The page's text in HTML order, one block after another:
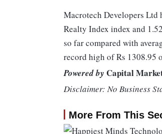
Macrotech Developers Ltd
Realty Index index and
so far compared with
record high of Rs 1308.95
Powered by Capital
Disclaimer: No Business
More From This